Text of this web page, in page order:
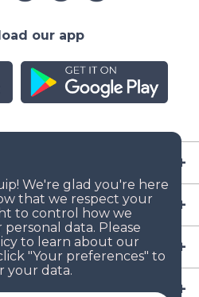
Locations in the US
our app